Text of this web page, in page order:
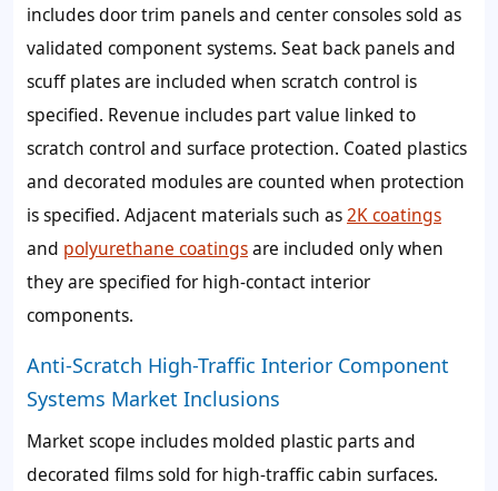
includes door trim panels and center consoles sold as
validated component systems. Seat back panels and
scuff plates are included when scratch control is
specified. Revenue includes part value linked to
scratch control and surface protection. Coated plastics
and decorated modules are counted when protection
is specified. Adjacent materials such as2K coatings
and polyurethane coatingsare included only when
they are specified for high-contact interior
components.
Anti-Scratch High-Traffic Interior Component
Systems Market Inclusions
Market scope includes molded plastic parts and
decorated films sold for high-traffic cabin surfaces.